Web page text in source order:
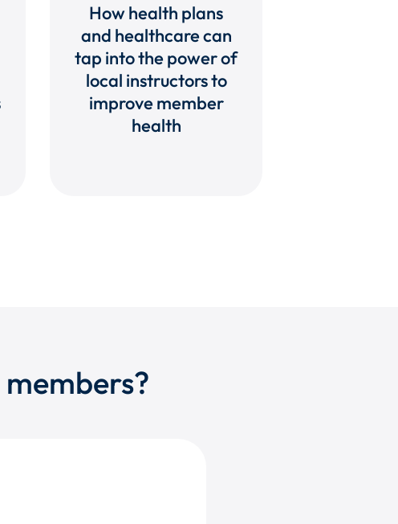
How health plans
and healthcare can
tap into the power of
local instructors to
improve member
health